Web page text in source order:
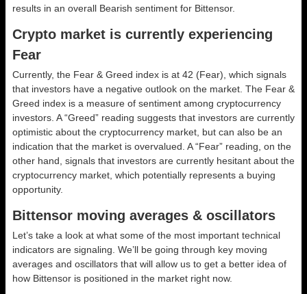
results in an overall Bearish sentiment for Bittensor.
Crypto market is currently experiencing
Fear
Currently, the Fear & Greed index is at 42 (Fear) , which signals
that investors have a negative outlook on the market. The Fear &
Greed index is a measure of sentiment among cryptocurrency
investors. A “Greed” reading suggests that investors are currently
optimistic about the cryptocurrency market, but can also be an
indication that the market is overvalued. A “Fear” reading, on the
other hand, signals that investors are currently hesitant about the
cryptocurrency market, which potentially represents a buying
opportunity.
Bittensor moving averages & oscillators
Let’s take a look at what some of the most important technical
indicators are signaling. We’ll be going through key moving
averages and oscillators that will allow us to get a better idea of
how Bittensor is positioned in the market right now.